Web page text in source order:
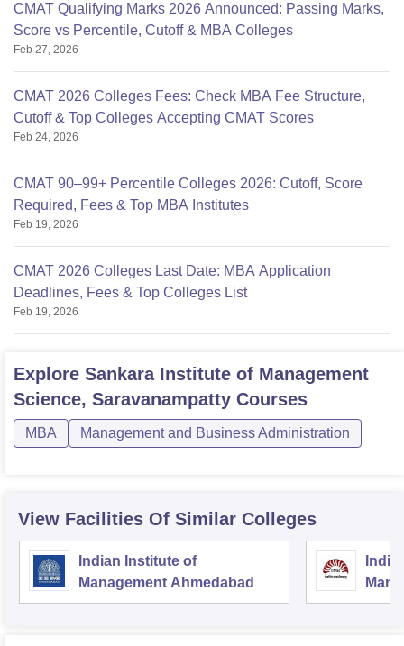
CMAT Qualifying Marks 2026 Announced: Passing Marks,
Score vs Percentile, Cutoff & MBA Colleges
Feb 27, 2026
CMAT 2026 Colleges Fees: Check MBA Fee Structure,
Cutoff & Top Colleges Accepting CMAT Scores
Feb 24, 2026
CMAT 90–99+ Percentile Colleges 2026: Cutoff, Score
Required, Fees & Top MBA Institutes
Feb 19, 2026
CMAT 2026 Colleges Last Date: MBA Application
Deadlines, Fees & Top Colleges List
Feb 19, 2026
Explore Sankara Institute of Management
Science, Saravanampatty Courses
MBA Management and Business Administration
View Facilities Of Similar Colleges
Indian Institute of
Management Ahmedabad